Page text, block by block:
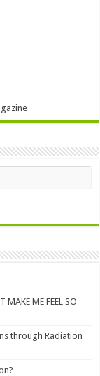
ME FEEL SO
through Radiation